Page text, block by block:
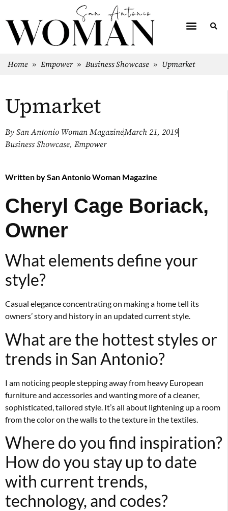
Home » Empower » Business Showcase » Upmarket
Upmarket
By San Antonio Woman MagazineMarch 21, 2019
Business Showcase, Empower
Written bySan Antonio Woman Magazine
Cheryl Cage Boriack,
Owner
What elements define your
style?
Casual elegance concentrating on making a home tell its
owners’ story and history in an updated current style.
What are the hottest styles or
trends in San Antonio?
I am noticing people stepping away from heavy European
furniture and accessories and wanting more of a cleaner,
sophisticated, tailored style. It’s all about lightening up a room
from the color on the walls to the texture in the textiles.
Where do you find inspiration?
How do you stay up to date
with current trends,
technology, and codes?